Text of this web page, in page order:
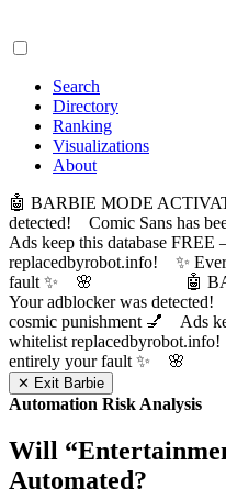
Search
Directory
Ranking
Visualizations
About
🤖 BARBIE MODE
detected! Comic Sans has
Ads keep this database
replacedbyrobot.info! ✨
fault ✨ 🌸
🤖
Your adblocker was detected!
cosmic punishment 💅 Ads
whitelist
entirely your fault
✕ Exit Barbie
Automation Risk Analysis
Will “
Automated?